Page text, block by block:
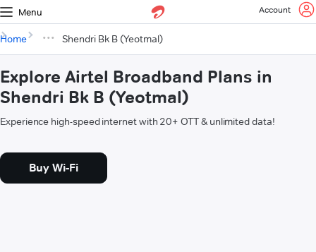
Menu Account
Home Shendri Bk B (Yeotmal)
Explore Airtel Broadband Plans in
Shendri Bk B (Yeotmal)
Experience high-speed internet with 20+ OTT & unlimited data!
Buy Wi-Fi